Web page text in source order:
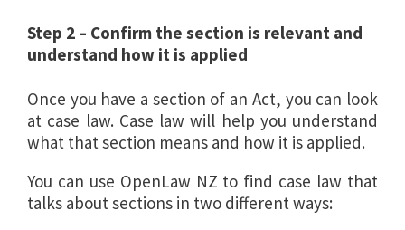
Step 2 – Confirm the section is relevant and
understand how it is applied
Once you have a section of an Act, you can look
at case law. Case law will help you understand
what that section means and how it is applied.
You can use OpenLaw NZ to find case law that
talks about sections in two different ways: